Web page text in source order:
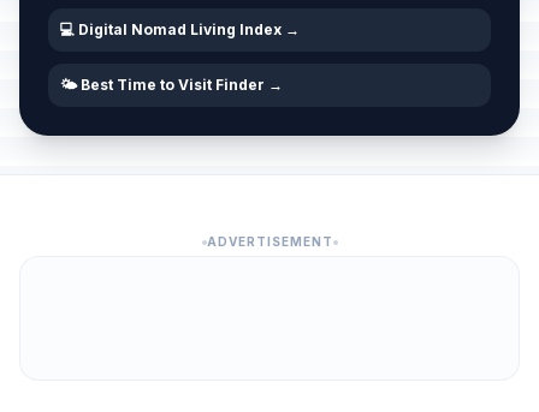
💻 Digital Nomad Living Index →
🌤️ Best Time to Visit Finder →
ADVERTISEMENT